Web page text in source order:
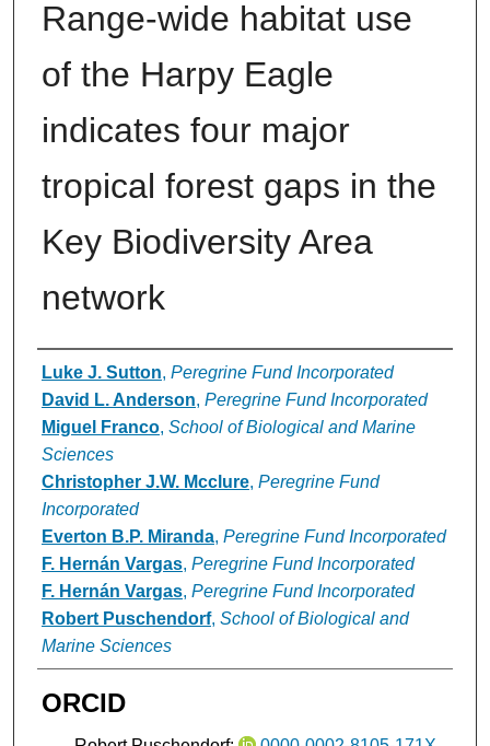
Range-wide habitat use
of the Harpy Eagle
indicates four major
tropical forest gaps in the
Key Biodiversity Area
network
Authors
Luke J. Sutton, Peregrine Fund Incorporated
David L. Anderson, Peregrine Fund Incorporated
Miguel Franco, School of Biological and Marine
Sciences
Christopher J.W. Mcclure, Peregrine Fund
Incorporated
Everton B.P. Miranda, Peregrine Fund Incorporated
F. Hernán Vargas, Peregrine Fund Incorporated
F. Hernán Vargas, Peregrine Fund Incorporated
Robert Puschendorf, School of Biological and
Marine Sciences
ORCID